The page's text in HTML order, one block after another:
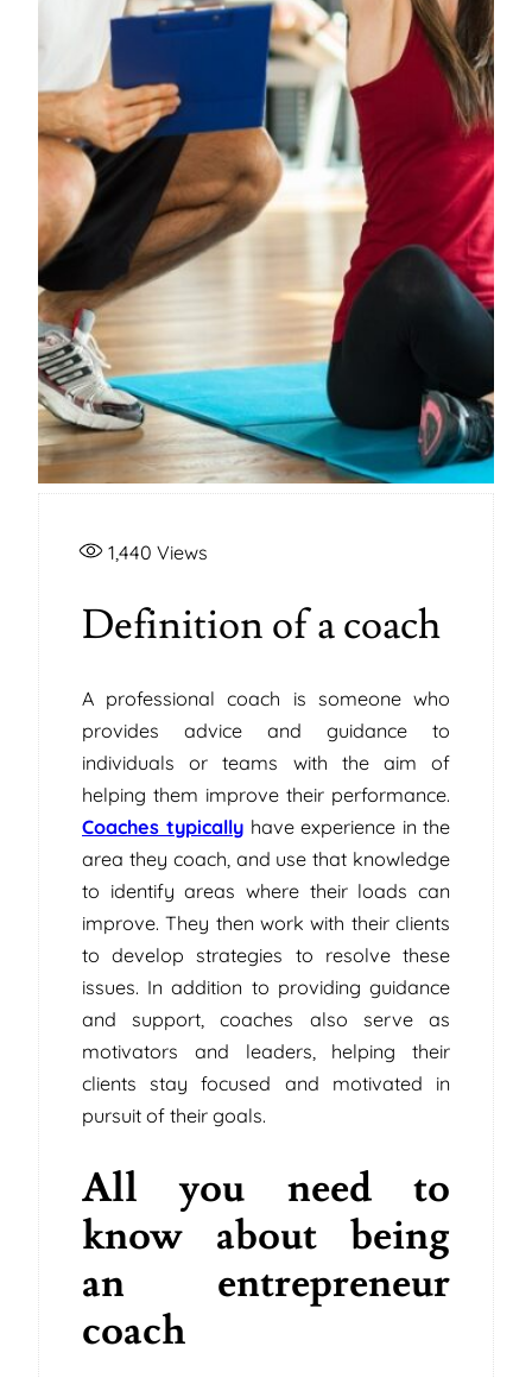
1,440 Views
Definition of a coach
A professional coach is someone who
provides advice and guidance to
individuals or teams with the aim of
helping them improve their performance.
Coaches typically have experience in the
area they coach, and use that knowledge
to identify areas where their loads can
improve. They then work with their clients
to develop strategies to resolve these
issues. In addition to providing guidance
and support, coaches also serve as
motivators and leaders, helping their
clients stay focused and motivated in
pursuit of their goals.
All you need to
know about being
an entrepreneur
coach